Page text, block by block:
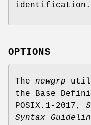
identification.
OPTIONS
The newgrp
the Base
POSIX.1‐2017,
Syntax